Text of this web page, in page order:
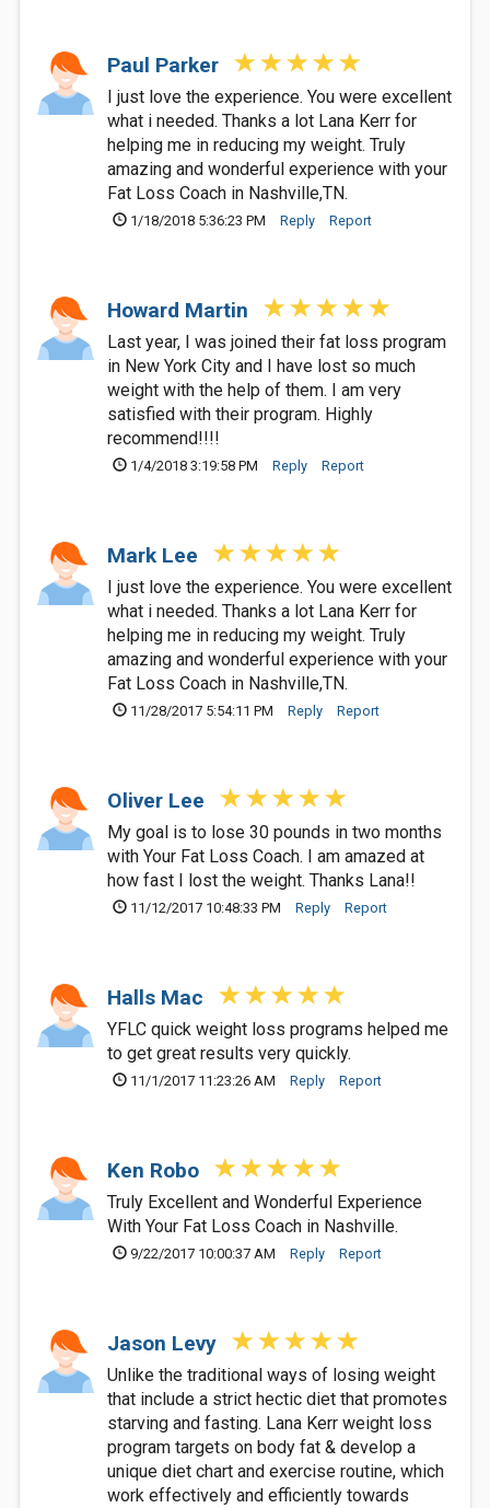
Paul Parker
I just love the experience. You were excellent
what i needed. Thanks a lot Lana Kerr for
helping me in reducing my weight. Truly
amazing and wonderful experience with your
Fat Loss Coach in Nashville,TN.
1/18/2018 5:36:23 PM Reply Report
Howard Martin
Last year, I was joined their fat loss program
in New York City and I have lost so much
weight with the help of them. I am very
satisfied with their program. Highly
recommend!!!!
1/4/2018 3:19:58 PM Reply Report
Mark Lee
I just love the experience. You were excellent
what i needed. Thanks a lot Lana Kerr for
helping me in reducing my weight. Truly
amazing and wonderful experience with your
Fat Loss Coach in Nashville,TN.
11/28/2017 5:54:11 PM Reply Report
Oliver Lee
My goal is to lose 30 pounds in two months
with Your Fat Loss Coach. I am amazed at
how fast I lost the weight. Thanks Lana!!
11/12/2017 10:48:33 PM Reply Report
Halls Mac
YFLC quick weight loss programs helped me
to get great results very quickly.
11/1/2017 11:23:26 AM Reply Report
Ken Robo
Truly Excellent and Wonderful Experience
With Your Fat Loss Coach in Nashville.
9/22/2017 10:00:37 AM Reply Report
Jason Levy
Unlike the traditional ways of losing weight
that include a strict hectic diet that promotes
starving and fasting. Lana Kerr weight loss
program targets on body fat & develop a
unique diet chart and exercise routine, which
work effectively and efficiently towards